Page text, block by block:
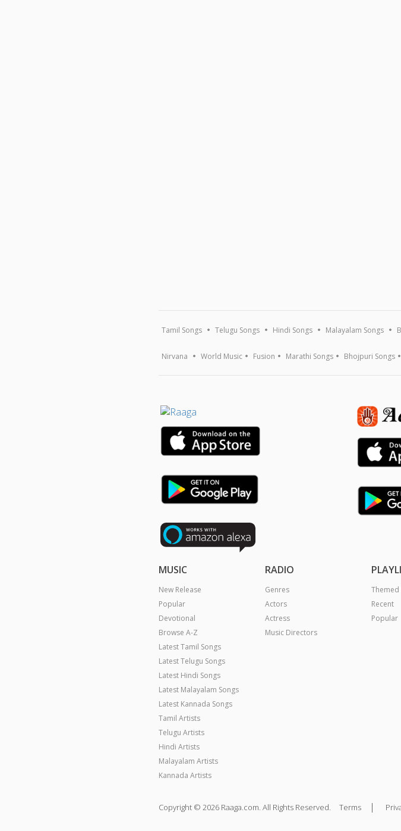
Tamil Songs Telugu Songs Hindi Songs Malayalam Songs
Nirvana World Music Fusion Marathi Songs Bhojpuri Songs
MUSIC
New Release
Popular
Devotional
Browse A-Z
Latest Tamil Songs
Latest Telugu Songs
Latest Hindi Songs
Latest Malayalam Songs
Latest Kannada Songs
Tamil Artists
Telugu Artists
Hindi Artists
Malayalam Artists
Kannada Artists
RADIO
Genres
Actors
Actress
Music Directors
Themed
Recent
Popular
Copyright © 2026 Raaga.com. All Rights Reserved. Terms |